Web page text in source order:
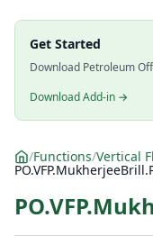
Get Started
Download Petroleum
Download Add-in →
/Functions/Vertical